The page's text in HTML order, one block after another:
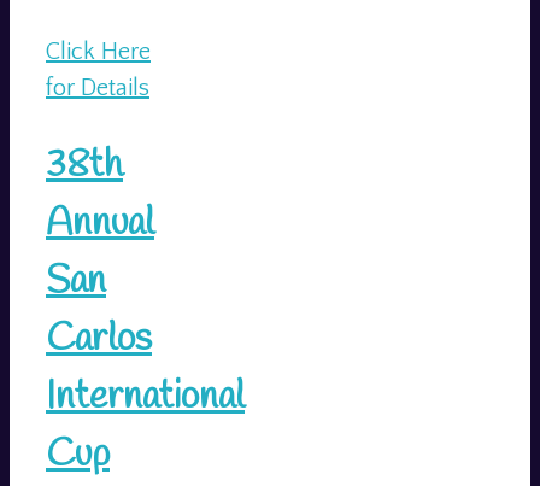
Click Here
for Details
38th
Annual
San
Carlos
International
Cup